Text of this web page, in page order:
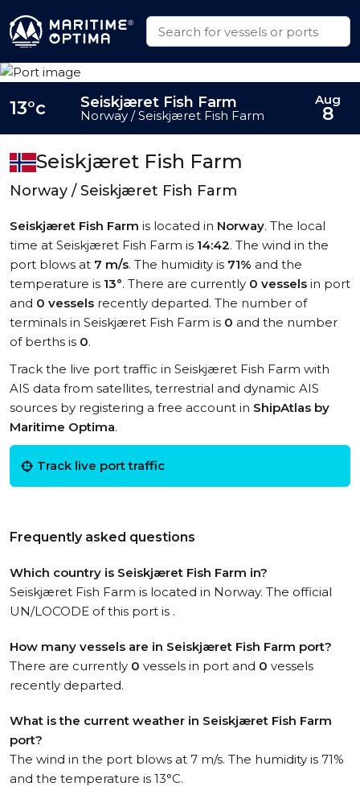
Seiskjæret Fish Farm
Norway / Seiskjæret Fish Farm
Seiskjæret Fish Farm is located in Norway. The local
time at Seiskjæret Fish Farm is 14:42. The wind in the
port blows at 7 m/s. The humidity is 71% and the
temperature is 13°. There are currently 0 vessels in port
and 0 vessels recently departed. The number of
terminals in Seiskjæret Fish Farm is 0 and the number
of berths is 0.
Track the live port traffic in Seiskjæret Fish Farm with
AIS data from satellites, terrestrial and dynamic AIS
sources by registering a free account in ShipAtlas by
Maritime Optima.
Track live port traffic
Frequently asked questions
Which country is Seiskjæret Fish Farm in?
Seiskjæret Fish Farm is located in Norway. The official
UN/LOCODE of this port is .
How many vessels are in Seiskjæret Fish Farm port?
There are currently 0 vessels in port and 0 vessels
recently departed.
What is the current weather in Seiskjæret Fish Farm
port?
The wind in the port blows at 7 m/s. The humidity is 71%
and the temperature is 13°C.
13°c Seiskjæret Fish Farm
Norway / Seiskjæret Fish Farm
Aug
8